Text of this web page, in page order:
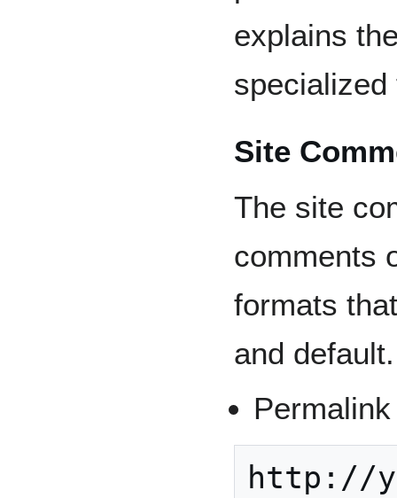
explains
Site
The site
comments
formats
and default.
http://